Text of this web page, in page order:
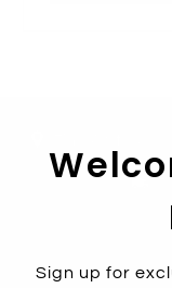
Sign up for